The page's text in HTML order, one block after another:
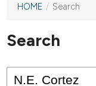
This
has not
published
issues.
HOME / Search
Search